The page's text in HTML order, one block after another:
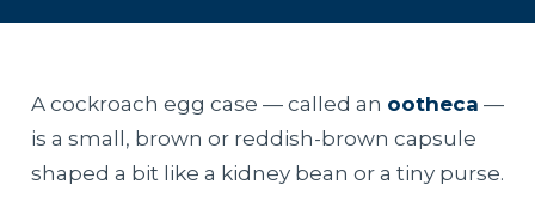
A cockroach egg case — called an ootheca —
is a small, brown or reddish-brown capsule
shaped a bit like a kidney bean or a tiny purse.